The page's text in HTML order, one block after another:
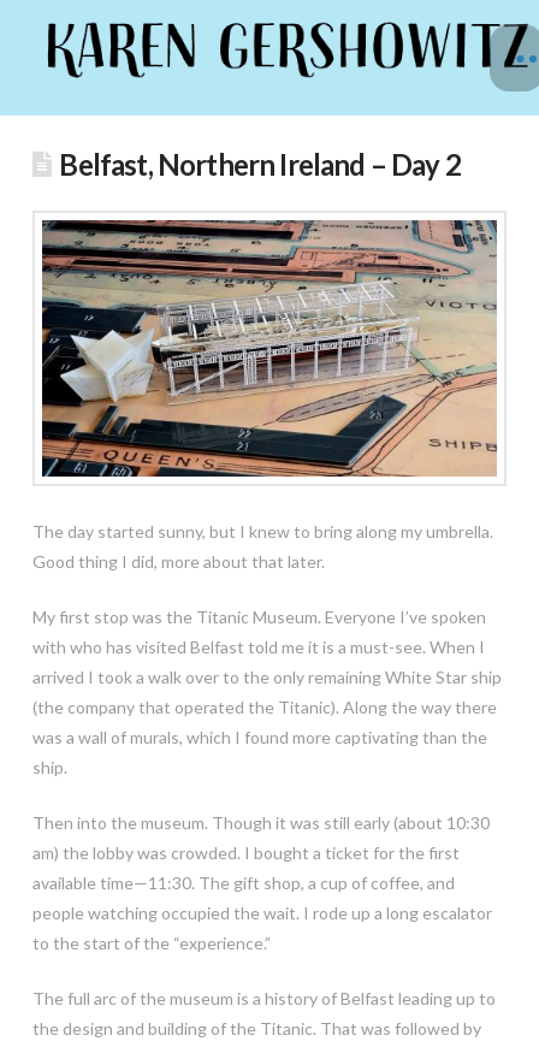
Belfast, Northern Ireland – Day 2
The day started sunny, but I knew to bring along my umbrella.
Good thing I did, more about that later.
My first stop was the Titanic Museum. Everyone I’ve spoken
with who has visited Belfast told me it is a must-see. When I
arrived I took a walk over to the only remaining White Star ship
(the company that operated the Titanic). Along the way there
was a wall of murals, which I found more captivating than the
ship.
Then into the museum. Though it was still early (about 10:30
am) the lobby was crowded. I bought a ticket for the first
available time—11:30. The gift shop, a cup of coffee, and
people watching occupied the wait. I rode up a long escalator
to the start of the “experience.”
The full arc of the museum is a history of Belfast leading up to
the design and building of the Titanic. That was followed by